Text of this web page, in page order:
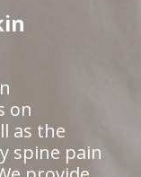
on
as the
spine pain